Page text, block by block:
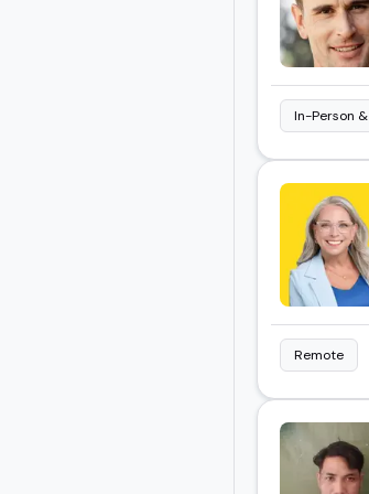
And
Take a
In-Person
Remote